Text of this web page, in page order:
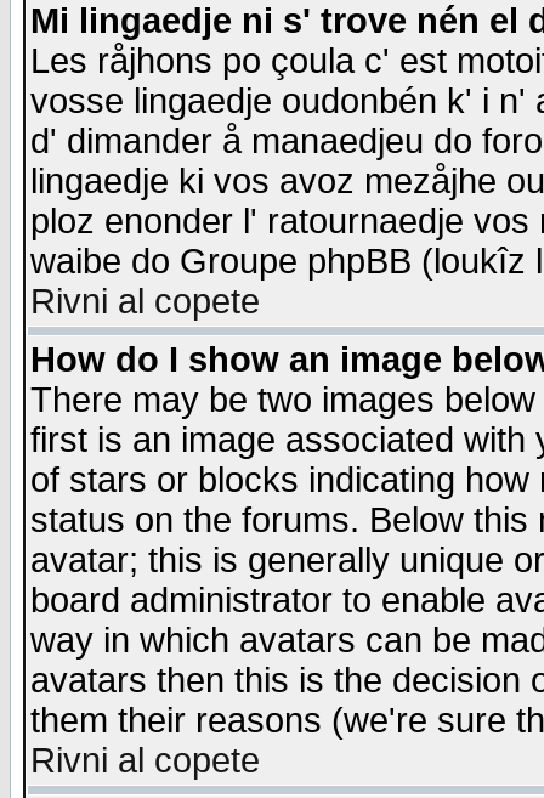
Mi lingaedje ni s' trove nén el
Les råjhons po çoula c' est
vosse lingaedje oudonbén k' i
d' dimander å manaedjeu do
lingaedje ki vos avoz mezåjhe
ploz enonder l' ratournaedje
waibe do Groupe phpBB
Rivni al copete
How do I show an image
There may be two images
first is an image associated
of stars or blocks indicating
status on the forums. Below
avatar; this is generally unique
board administrator to enable
way in which avatars can be
avatars then this is the decision
them their reasons (we're sure
Rivni al copete